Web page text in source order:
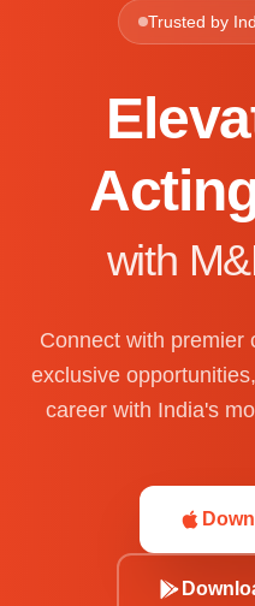
Trusted by
with
Connect with premier
exclusive
career with India's